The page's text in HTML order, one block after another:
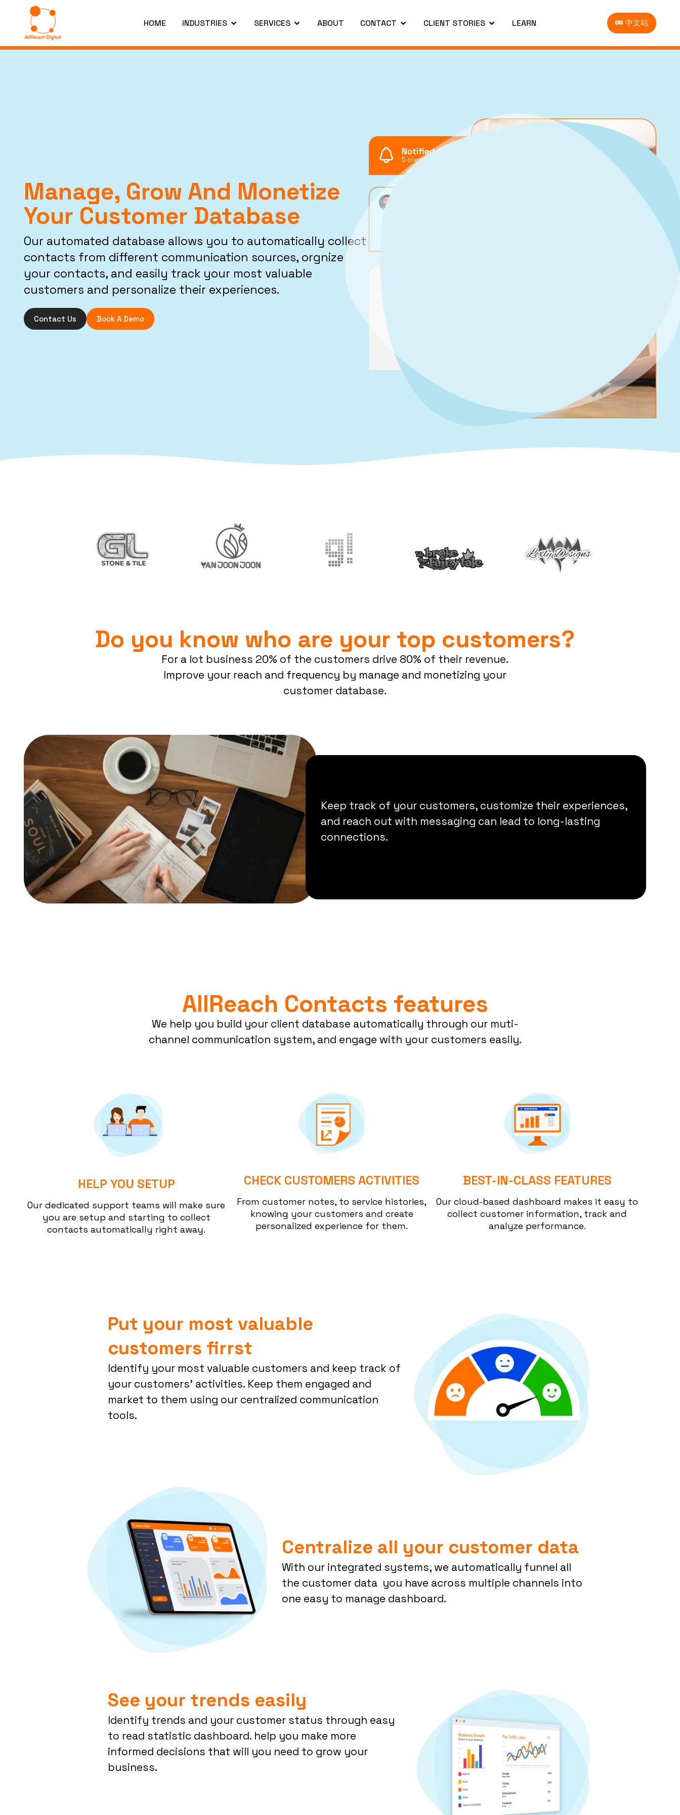
HOME INDUSTRIES SERVICES ABOUT CONTACT CLIENT STORIES LEARN 中文站
Manage, Grow And Monetize
Your Customer Database
Our automated database allows you to automatically collect
contacts from different communication sources, orgnize
your contacts, and easily track your most valuable
customers and personalize their experiences.
Contact Us Book A Demo
Do you know who are your top customers?
For a lot business 20% of the customers drive 80% of their revenue.
Improve your reach and frequency by manage and monetizing your
customer database.
Keep track of your customers, customize their experiences,
and reach out with messaging can lead to long-lasting
connections.
AllReach Contacts features
We help you build your client database automatically through our muti-
channel communication system, and engage with your customers easily.
HELP YOU SETUP
Our dedicated support teams will make sure
you are setup and starting to collect
contacts automatically right away.
CHECK CUSTOMERS ACTIVITIES
From customer notes, to service histories,
knowing your customers and create
personalized experience for them.
BEST-IN-CLASS FEATURES
Our cloud-based dashboard makes it easy to
collect customer information, track and
analyze performance.
Put your most valuable
customers firrst
Identify your most valuable customers and keep track of
your customers’ activities. Keep them engaged and
market to them using our centralized communication
tools.
Centralize all your customer data
With our integrated systems, we automatically funnel all
the customer data you have across multiple channels into
one easy to manage dashboard.
See your trends easily
Identify trends and your customer status through easy
to read statistic dashboard. help you make more
informed decisions that will you need to grow your
business.